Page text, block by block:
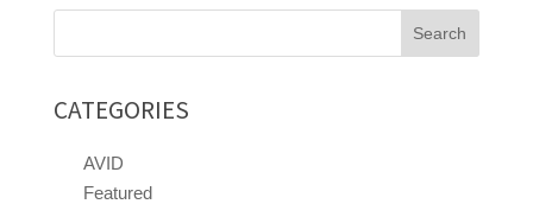
Search
CATEGORIES
AVID
Featured